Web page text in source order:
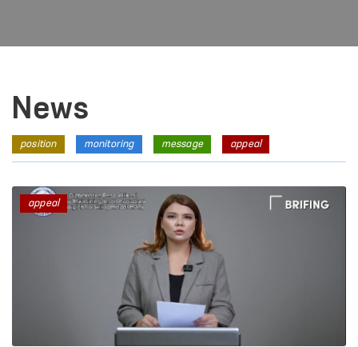
News
position monitoring message appeal
appeal